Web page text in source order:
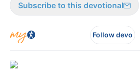
Subscribe to this devotional
Follow devo